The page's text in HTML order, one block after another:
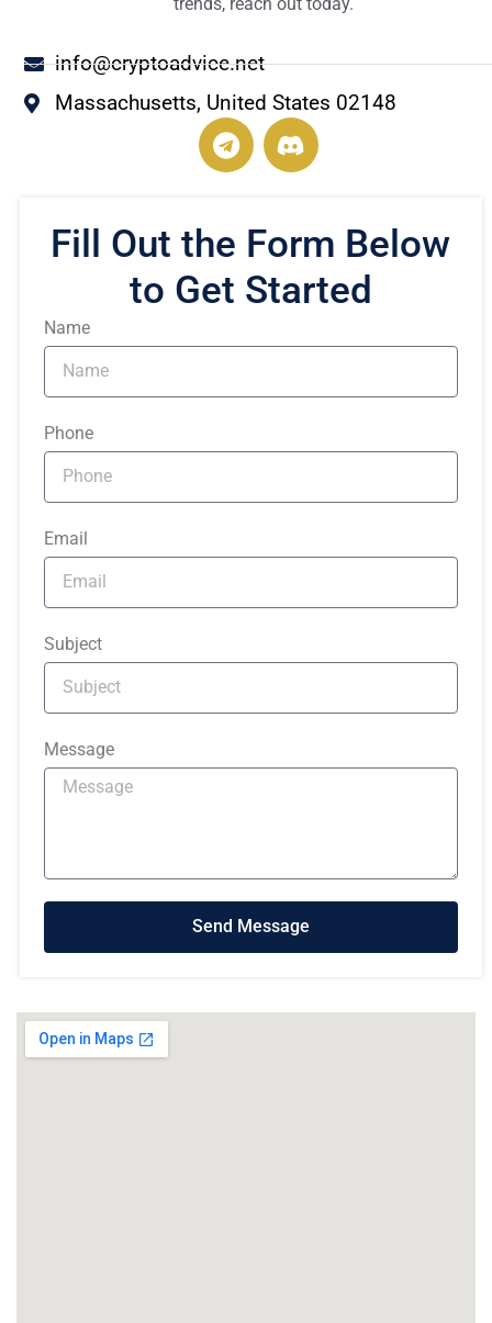
info@cryptoadvice.net
Massachusetts, United States 02148
T
e
l
g
r
a
Fill Out the Form Below
to Get Started
Name
Phone
Email
Subject
Message
Send Message